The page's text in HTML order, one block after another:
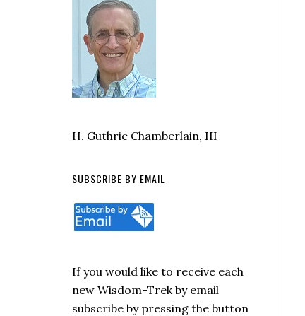
H. Guthrie Chamberlain, III
SUBSCRIBE BY EMAIL
If you would like to receive each
new Wisdom-Trek by email
subscribe by pressing the button